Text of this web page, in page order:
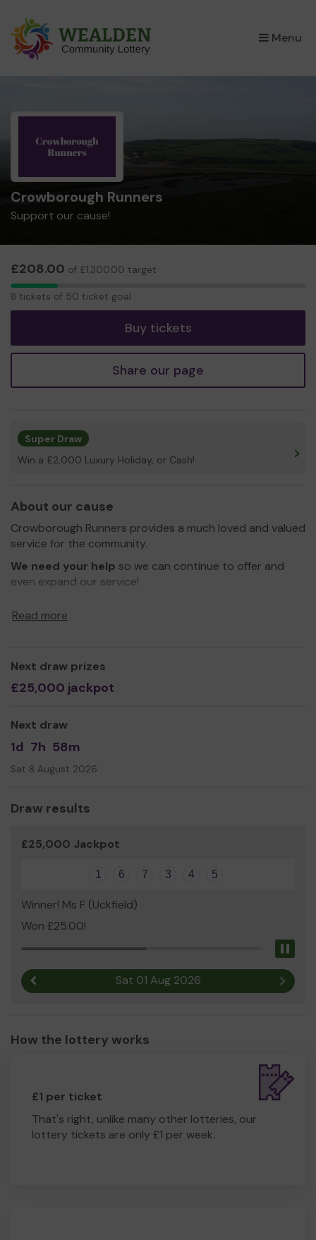
Menu
×
Crowborough Runners
Support our cause!
£208.00 of £1,300.00 target
8
8 tickets of 50 ticket goal
Buy tickets
Share our page
Super Draw
Win a £2,000 Luxury Holiday, or Cash!
About our cause
Crowborough Runners provides a much loved and valued
service for the community.
We need your help so we can continue to offer and
even expand our service!
Read more
Next draw prizes
£25,000 jackpot
Next draw
1d 7h 58m
Sat 8 August 2026
Draw results
£25,000 Jackpot
1 6 7 3 4 5
Winner! Ms F (Uckfield)
Won £25.00!
Sat 01 Aug 2026 Next
How the lottery works
£1 per ticket
That's right, unlike many other lotteries, our
lottery tickets are only £1 per week.